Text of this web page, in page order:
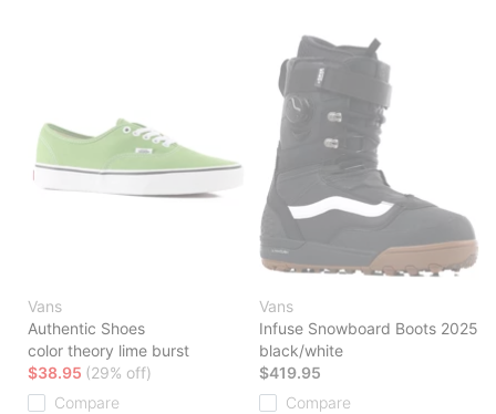
Vans
Authentic Shoes
color theory lime burst
$38.95 (29% off)
Compare
Vans
Infuse Snowboard Boots 2025
black/white
$419.95
Compare